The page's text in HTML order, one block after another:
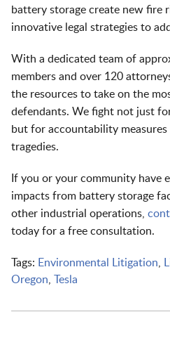
battery storage create new fire
innovative legal strategies to
With a dedicated team of
members and over 120
the resources to take on the
defendants. We fight not just
but for accountability
tragedies.
If you or your community have
impacts from battery storage
other industrial operations,
today for a free consultation.
Tags: Environmental Litigation
Oregon
Tesla